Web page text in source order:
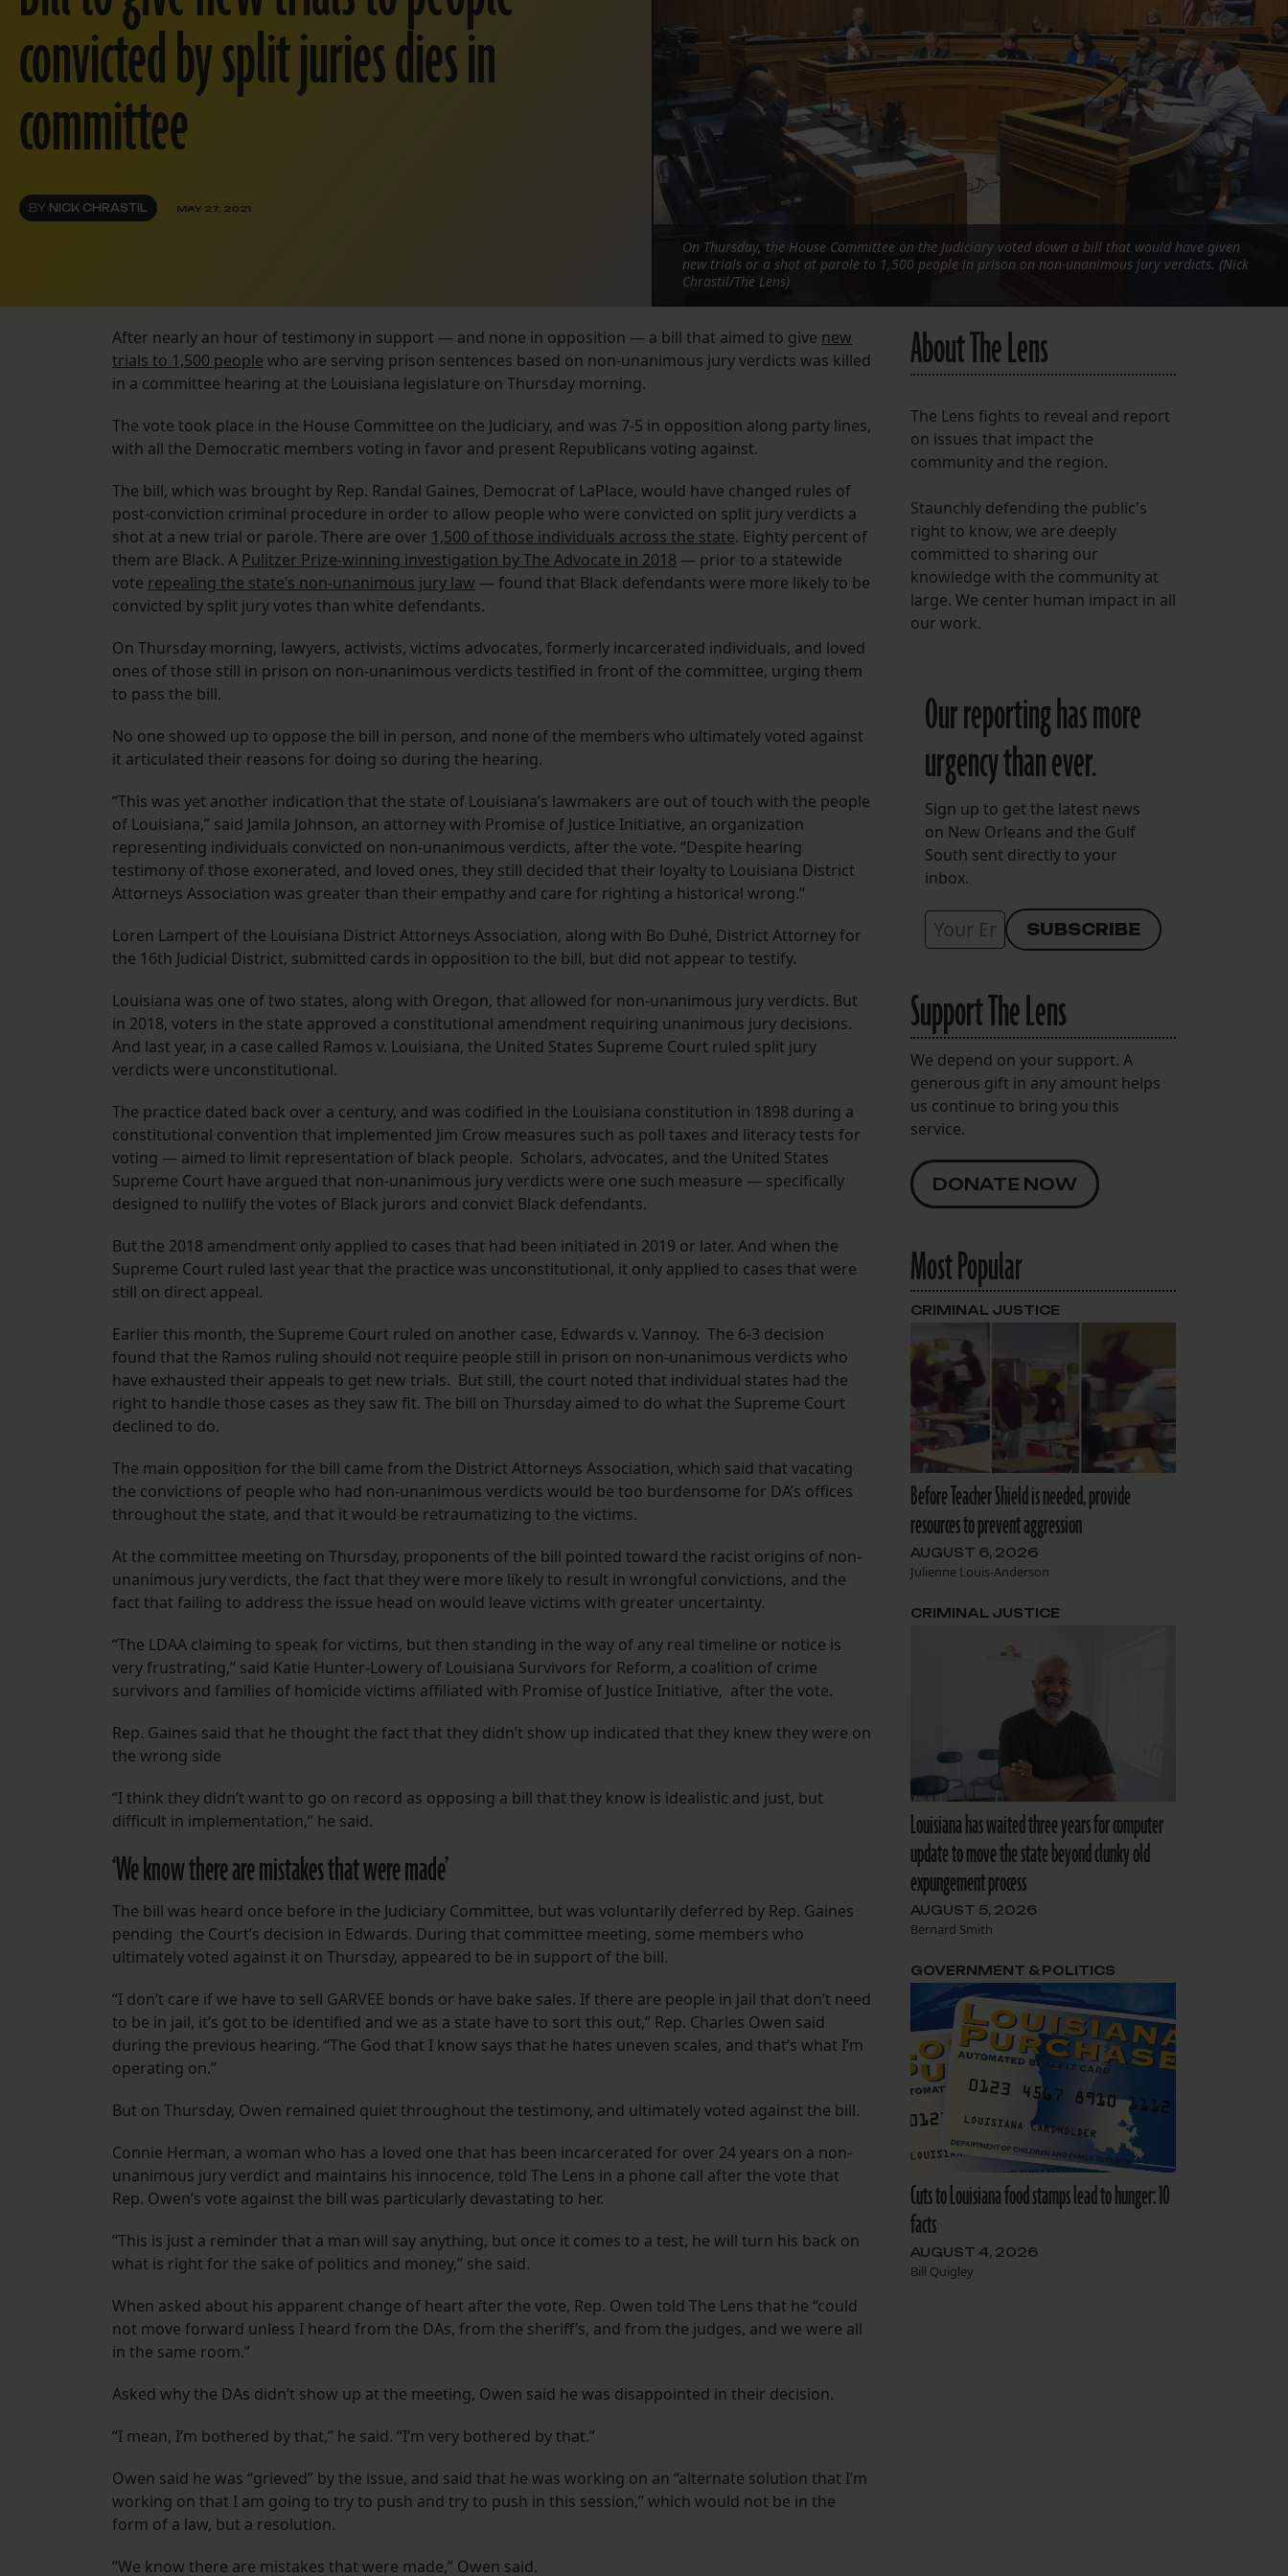
FOLLOW THE LENS
Bluesky
Instagram
Facebook
LISTEN TO BEHIND THE LENS PODCAST
Spotify
convicted by split juries dies in
committee
BY NICK CHRASTIL MAY 27, 2021
On Thursday, the House Committee on the Judiciary voted down a bill that would have given
new trials or a shot at parole to 1,500 people in prison on non-unanimous jury verdicts. (Nick
Chrastil/The Lens)
After nearly an hour of testimony in support — and none in opposition — a bill that aimed to give new
trials to 1,500 people who are serving prison sentences based on non-unanimous jury verdicts was killed
in a committee hearing at the Louisiana legislature on Thursday morning.
The vote took place in the House Committee on the Judiciary, and was 7-5 in opposition along party lines,
with all the Democratic members voting in favor and present Republicans voting against.
The bill, which was brought by Rep. Randal Gaines, Democrat of LaPlace, would have changed rules of
post-conviction criminal procedure in order to allow people who were convicted on split jury verdicts a
shot at a new trial or parole. There are over 1,500 of those individuals across the state. Eighty percent of
them are Black. A Pulitzer Prize-winning investigation by The Advocate in 2018 — prior to a statewide
vote repealing the state’s non-unanimous jury law — found that Black defendants were more likely to be
convicted by split jury votes than white defendants.
On Thursday morning, lawyers, activists, victims advocates, formerly incarcerated individuals, and loved
ones of those still in prison on non-unanimous verdicts testified in front of the committee, urging them
to pass the bill.
No one showed up to oppose the bill in person, and none of the members who ultimately voted against
it articulated their reasons for doing so during the hearing.
“This was yet another indication that the state of Louisiana’s lawmakers are out of touch with the people
of Louisiana,” said Jamila Johnson, an attorney with Promise of Justice Initiative, an organization
representing individuals convicted on non-unanimous verdicts, after the vote. “Despite hearing
testimony of those exonerated, and loved ones, they still decided that their loyalty to Louisiana District
Attorneys Association was greater than their empathy and care for righting a historical wrong.”
Loren Lampert of the Louisiana District Attorneys Association, along with Bo Duhé, District Attorney for
the 16th Judicial District, submitted cards in opposition to the bill, but did not appear to testify.
Louisiana was one of two states, along with Oregon, that allowed for non-unanimous jury verdicts. But
in 2018, voters in the state approved a constitutional amendment requiring unanimous jury decisions.
And last year, in a case called Ramos v. Louisiana, the United States Supreme Court ruled split jury
verdicts were unconstitutional.
The practice dated back over a century, and was codified in the Louisiana constitution in 1898 during a
constitutional convention that implemented Jim Crow measures such as poll taxes and literacy tests for
voting — aimed to limit representation of black people. Scholars, advocates, and the United States
Supreme Court have argued that non-unanimous jury verdicts were one such measure — specifically
designed to nullify the votes of Black jurors and convict Black defendants.
But the 2018 amendment only applied to cases that had been initiated in 2019 or later. And when the
Supreme Court ruled last year that the practice was unconstitutional, it only applied to cases that were
still on direct appeal.
Earlier this month, the Supreme Court ruled on another case, Edwards v. Vannoy. The 6-3 decision
found that the Ramos ruling should not require people still in prison on non-unanimous verdicts who
have exhausted their appeals to get new trials. But still, the court noted that individual states had the
right to handle those cases as they saw fit. The bill on Thursday aimed to do what the Supreme Court
declined to do.
The main opposition for the bill came from the District Attorneys Association, which said that vacating
the convictions of people who had non-unanimous verdicts would be too burdensome for DA’s offices
throughout the state, and that it would be retraumatizing to the victims.
At the committee meeting on Thursday, proponents of the bill pointed toward the racist origins of non-
unanimous jury verdicts, the fact that they were more likely to result in wrongful convictions, and the
fact that failing to address the issue head on would leave victims with greater uncertainty.
“The LDAA claiming to speak for victims, but then standing in the way of any real timeline or notice is
very frustrating,” said Katie Hunter-Lowery of Louisiana Survivors for Reform, a coalition of crime
survivors and families of homicide victims affiliated with Promise of Justice Initiative, after the vote.
Rep. Gaines said that he thought the fact that they didn’t show up indicated that they knew they were on
the wrong side
“I think they didn’t want to go on record as opposing a bill that they know is idealistic and just, but
difficult in implementation,” he said.
‘We know there are mistakes that were made’
The bill was heard once before in the Judiciary Committee, but was voluntarily deferred by Rep. Gaines
pending the Court’s decision in Edwards. During that committee meeting, some members who
ultimately voted against it on Thursday, appeared to be in support of the bill.
“I don’t care if we have to sell GARVEE bonds or have bake sales. If there are people in jail that don’t need
to be in jail, it’s got to be identified and we as a state have to sort this out,” Rep. Charles Owen said
during the previous hearing. “The God that I know says that he hates uneven scales, and that’s what I’m
operating on.”
But on Thursday, Owen remained quiet throughout the testimony, and ultimately voted against the bill.
Connie Herman, a woman who has a loved one that has been incarcerated for over 24 years on a non-
unanimous jury verdict and maintains his innocence, told The Lens in a phone call after the vote that
Rep. Owen’s vote against the bill was particularly devastating to her.
“This is just a reminder that a man will say anything, but once it comes to a test, he will turn his back on
what is right for the sake of politics and money,” she said.
When asked about his apparent change of heart after the vote, Rep. Owen told The Lens that he “could
not move forward unless I heard from the DAs, from the sheriff’s, and from the judges, and we were all
in the same room.”
Asked why the DAs didn’t show up at the meeting, Owen said he was disappointed in their decision.
“I mean, I’m bothered by that,” he said. “I’m very bothered by that.”
Owen said he was “grieved” by the issue, and said that he was working on an “alternate solution that I’m
working on that I am going to try to push and try to push in this session,” which would not be in the
form of a law, but a resolution.
“We know there are mistakes that were made,” Owen said.
About The Lens
The Lens fights to reveal and report
on issues that impact the
community and the region.
Staunchly defending the public's
right to know, we are deeply
committed to sharing our
knowledge with the community at
large. We center human impact in all
our work.
Our reporting has more
urgency than ever.
Sign up to get the latest news
on New Orleans and the Gulf
South sent directly to your
inbox.
Support The Lens
We depend on your support. A
generous gift in any amount helps
us continue to bring you this
service.
DONATE NOW
Most Popular
Before Teacher Shield is needed, provide
resources to prevent aggression
AUGUST 6, 2026
Julienne Louis-Anderson
CRIMINAL JUSTICE
Louisiana has waited three years for computer
update to move the state beyond clunky old
expungement process
AUGUST 5, 2026
Bernard Smith
CRIMINAL JUSTICE
Cuts to Louisiana food stamps lead to hunger: 10
facts
AUGUST 4, 2026
Bill Quigley
GOVERNMENT & POLITICS